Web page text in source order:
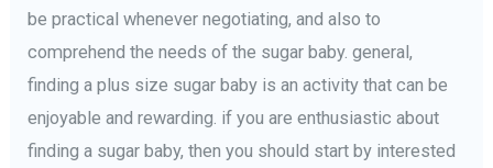
be practical whenever negotiating, and also to
comprehend the needs of the sugar baby. general,
finding a plus size sugar baby is an activity that can be
enjoyable and rewarding. if you are enthusiastic about
finding a sugar baby, then you should start by interested